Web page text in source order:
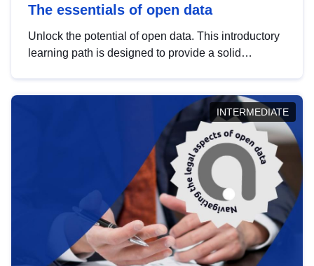
The essentials of open data
Unlock the potential of open data. This introductory
learning path is designed to provide a solid
INTERMEDIATE